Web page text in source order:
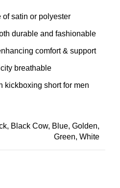
of satin or polyester
durable and fashionable
comfort & support
breathable
kickboxing short for men
Black Cow, Blue, Golden,
Green, White